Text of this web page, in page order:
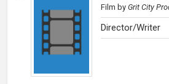
Film by Grit City
Director/Writer